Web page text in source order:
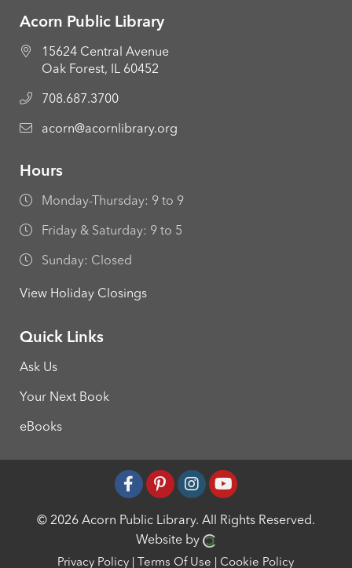
Acorn Public Library
15624 Central Avenue
Oak Forest, IL 60452
708.687.3700
acorn@acornlibrary.org
Hours
Monday-Thursday: 9 to 9
Friday & Saturday: 9 to 5
Sunday: Closed
View Holiday Closings
Quick Links
Ask Us
Your Next Book
eBooks
© 2026 Acorn Public Library. All Rights Reserved.
Website by
Privacy Policy Terms Of Use |Cookie Policy